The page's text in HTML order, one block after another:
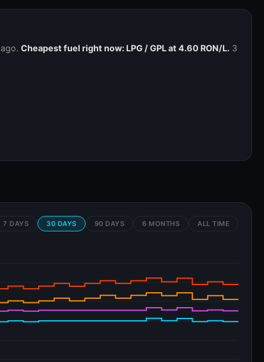
Cheapest fuel right now: LPG / GPL at 4.60 RON/L. 3
7 DAYS 30 DAYS 90 DAYS 6 MONTHS ALL TIME